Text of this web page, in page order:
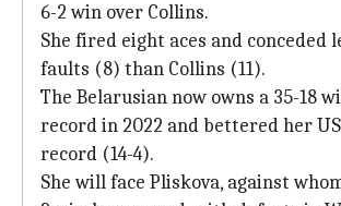
6-2 win over Collins.
She fired eight aces and conceded
faults (8) than Collins (11).
The Belarusian now owns a 35-18
record in 2022 and bettered her
record (14-4).
She will face Pliskova, against